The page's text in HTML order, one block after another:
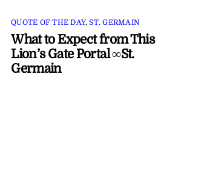
QUOTE OF THE DAY,ST. GERMAIN
What to Expect from This
Lion’s Gate Portal ∞St.
Germain